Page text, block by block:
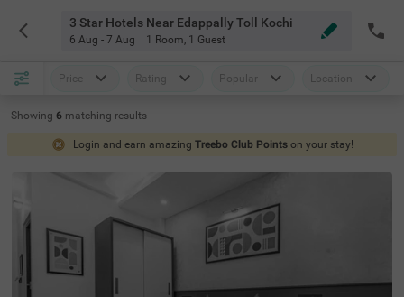
3 Star Hotels Near Edappally Toll Kochi
6 Aug - 7 Aug 1 Room, 1 Guest
Price Rating Popular Location
Showing 6 matching results
Login and earn amazing Treebo Club Points on your stay!